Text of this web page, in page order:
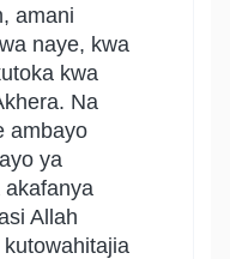
amani
naye, kwa
kwa
Na
ambayo
ya
akafanya
Allah